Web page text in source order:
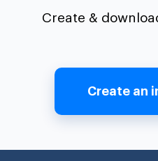
Create &
Create an